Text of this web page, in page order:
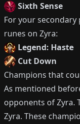
Sixth Sense
For your secondary
runes on Zyra:
Legend: Haste
Cut Down
Champions that
As mentioned
opponents ofZyra.
Zyra. These